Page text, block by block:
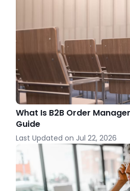
What Is B2B Order
Guide
Last Updated on Jul 22, 2026